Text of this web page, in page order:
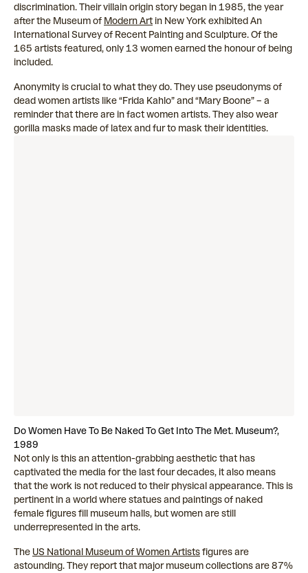
discrimination. Their villain origin story began in 1985, the year
after the Museum of Modern Art in New York exhibited An
International Survey of Recent Painting and Sculpture. Of the
165 artists featured, only 13 women earned the honour of being
included.
Anonymity is crucial to what they do. They use pseudonyms of
dead women artists like “Frida Kahlo” and “Mary Boone” – a
reminder that there are in fact women artists. They also wear
gorilla masks made of latex and fur to mask their identities.
Do Women Have To Be Naked To Get Into The Met. Museum?,
1989
Not only is this an attention-grabbing aesthetic that has
captivated the media for the last four decades, it also means
that the work is not reduced to their physical appearance. This is
pertinent in a world where statues and paintings of naked
female figures fill museum halls, but women are still
underrepresented in the arts.
The US National Museum of Women Artistsfigures are
astounding. They report that major museum collections are 87%